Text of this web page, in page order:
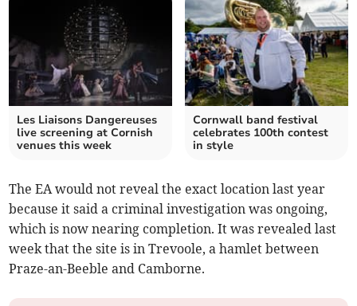
Les Liaisons Dangereuses
live screening at Cornish
venues this week
Cornwall band festival
celebrates 100th contest
in style
The EA would not reveal the exact location last year
because it said a criminal investigation was ongoing,
which is now nearing completion. It was revealed last
week that the site is in Trevoole, a hamlet between
Praze-an-Beeble and Camborne.